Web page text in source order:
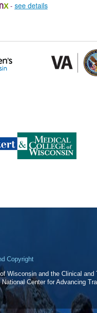
- see details
Copyright
Wisconsin and the Clinical
Center for Advancing